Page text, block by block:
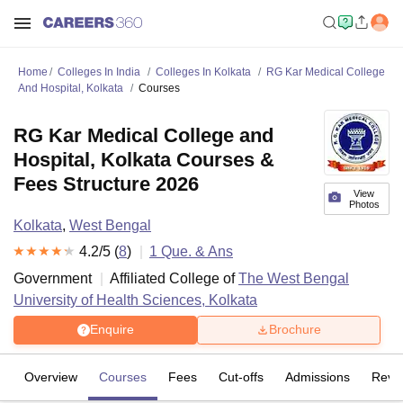
Home Colleges In India Colleges In Kolkata
RG Kar Medical College
And Hospital, Kolkata
Courses
View
Photos
RG Kar Medical College and
Hospital, Kolkata Courses &
Fees Structure 2026
Kolkata, West Bengal
4.2/5 (8) 1 Que. & Ans
Government
Affiliated College ofThe West Bengal
University of Health Sciences, Kolkata
Enquire Brochure
Overview Courses Fees Cut-offs Admissions